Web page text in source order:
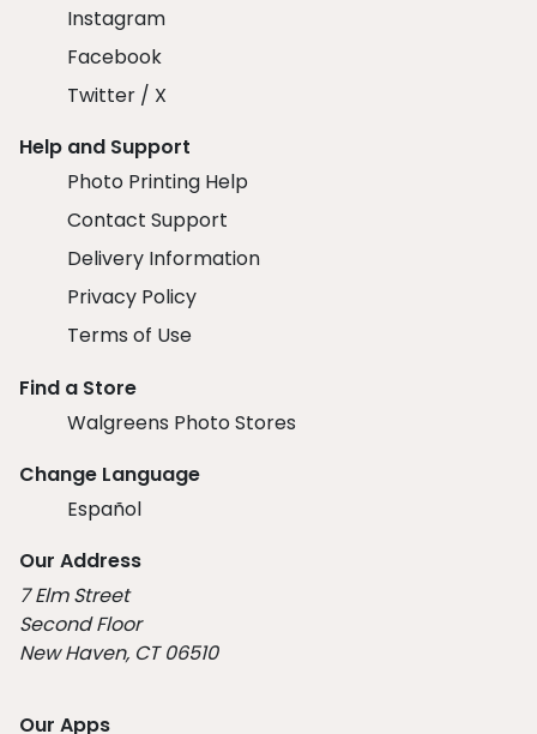
Instagram
Facebook
Twitter / X
Help and Support
Photo Printing Help
Contact Support
Delivery Information
Privacy Policy
Terms of Use
Find a Store
Walgreens Photo Stores
Change Language
Español
Our Address
7 Elm Street
Second Floor
New Haven, CT 06510
Our Apps